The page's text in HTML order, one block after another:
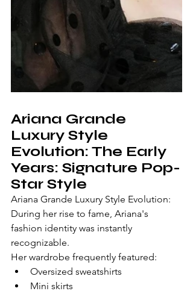
Ariana Grande
Luxury Style
Evolution: The Early
Years: Signature Pop-
Star Style
Ariana Grande Luxury Style Evolution:
During her rise to fame, Ariana's
fashion identity was instantly
recognizable.
Her wardrobe frequently featured:
Oversized sweatshirts
Mini skirts